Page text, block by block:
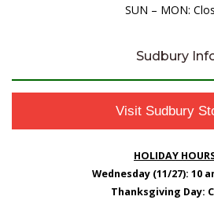
SUN – MON:
Sudbury
Visit Sudbury
HOLIDAY
Wednesday (11/27): 10
Thanksgiving Day: